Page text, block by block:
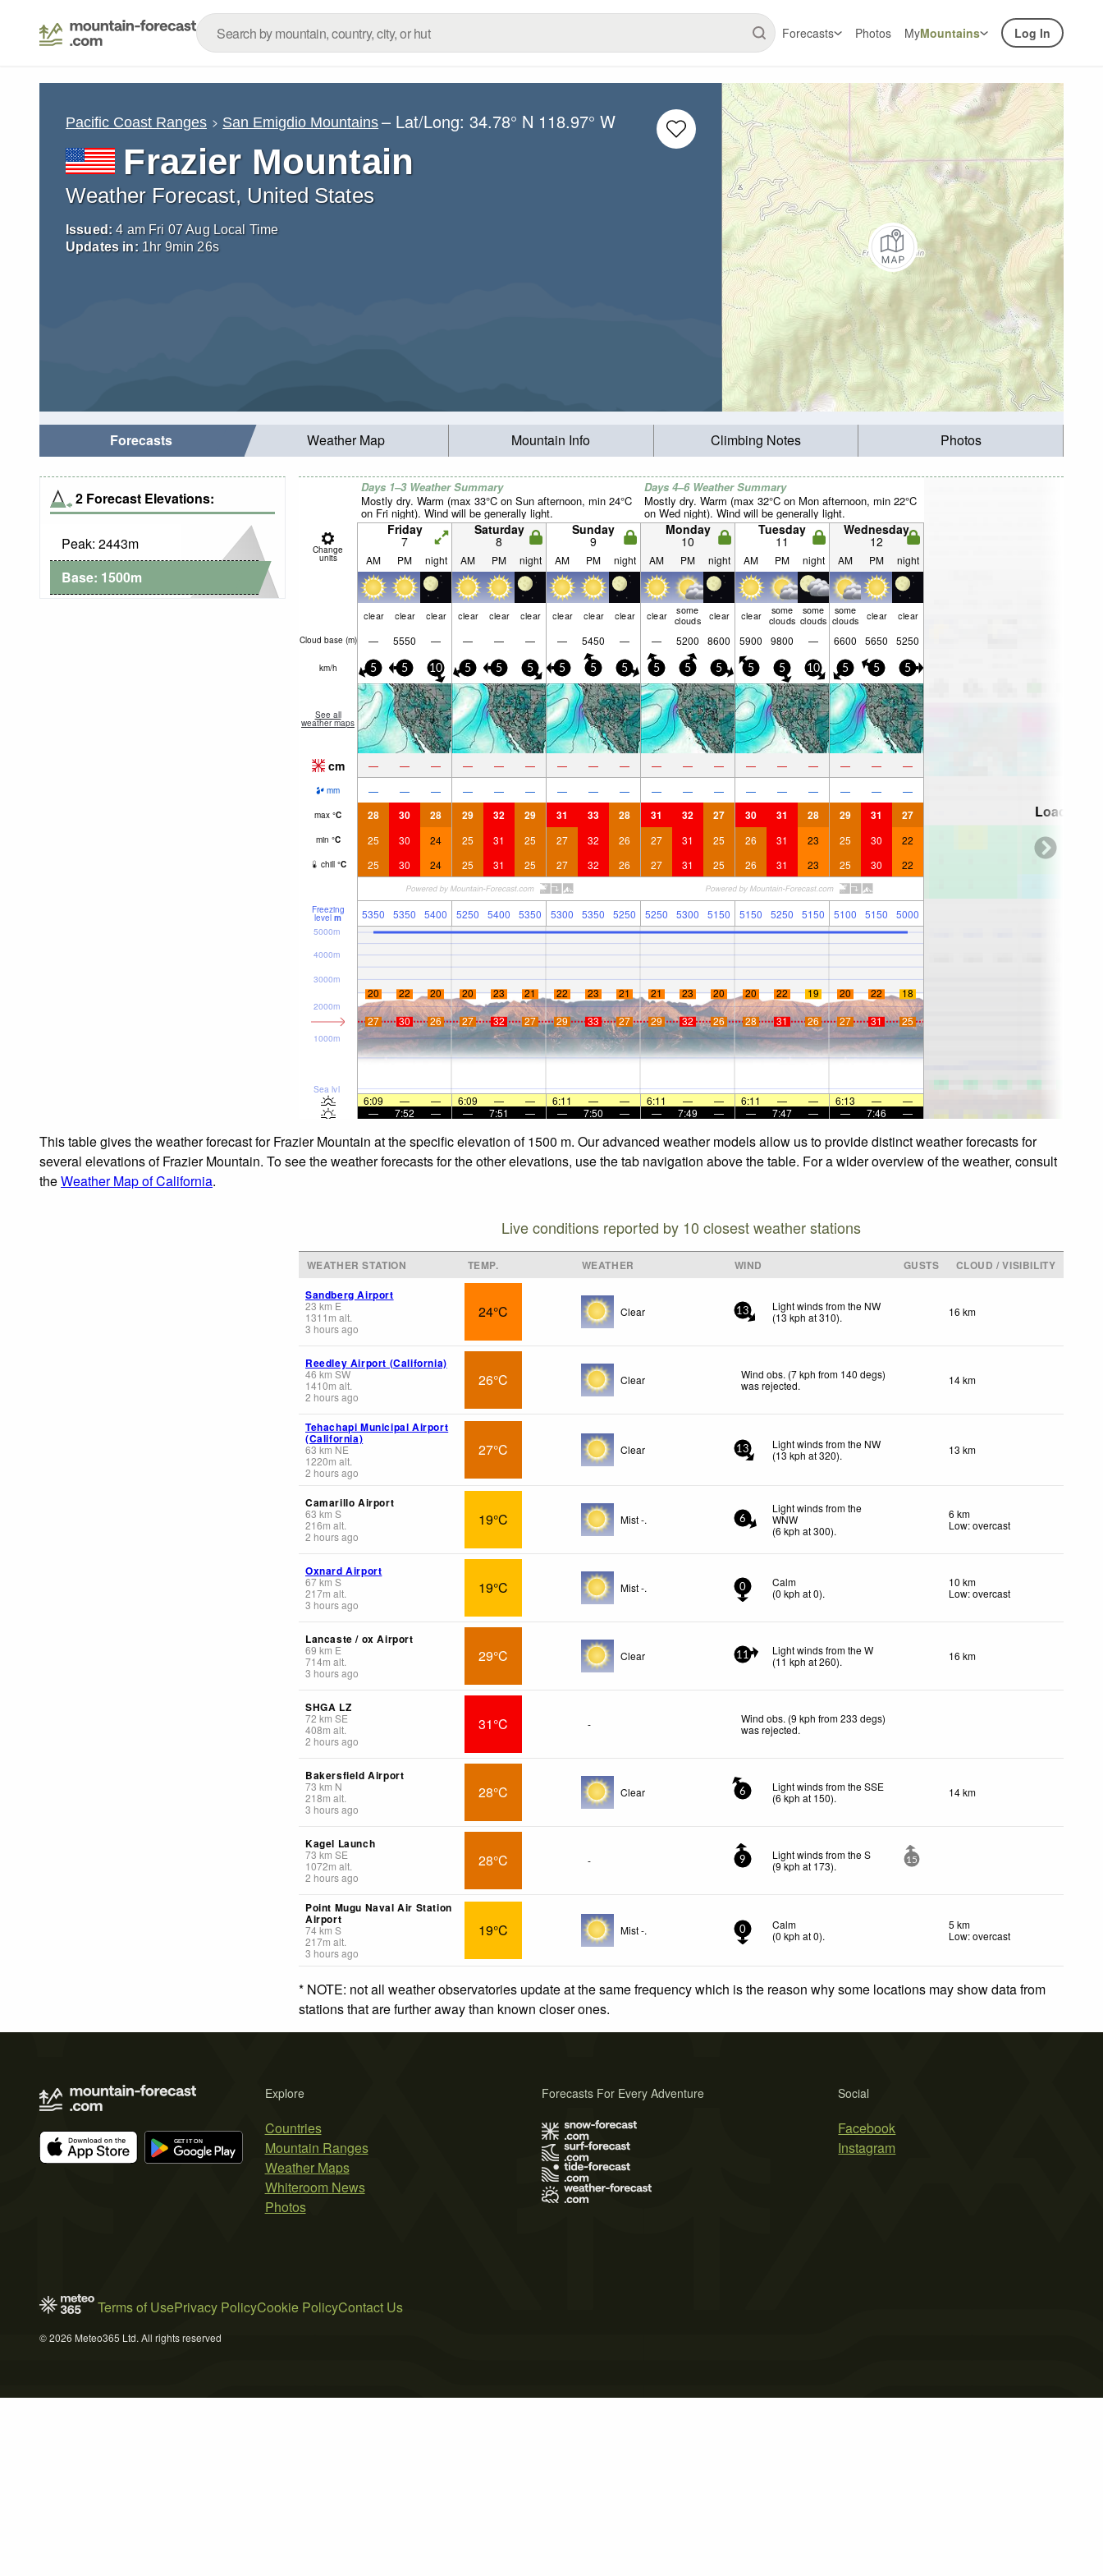
Forecasts Photos MyMountains Log In
Pacific Coast Ranges San Emigdio Mountains – Lat/Long:34.78° N 118.97° W
Frazier Mountain
Weather Forecast, United States
Issued: 4 am Fri 07 Aug Local Time
Updates in: 1hr 9min 24s
Forecasts Weather Map Mountain Info Climbing Notes Photos
2 Forecast Elevations:
Peak: 2443m
Base: 1500m
Days 1–3 Weather Summary
Mostly dry. Warm (max 33°C on Sun afternoon, min 24°C
on Fri night). Wind will be generally light.
Days 4–6 Weather Summary
Mostly dry. Warm (max 32°C on Mon afternoon, min 22°C
on Wed night). Wind will be generally light.
Change
units
Friday
7
Saturday
8
Sunday
9
Monday
10
Tuesday
11
Wednesday
12
AM PM night AM PM night AM PM night AM PM night AM PM night AM PM night
clear clear clear clear clear clear clear clear clear clear some
clouds clear clear some
clouds
some
clouds
some
clouds clear clear
Cloud base (m) — 5550 — — — — — 5450 — — 5200 8600 5900 9800 — 6600 5650 5250
km/h 5 5 10 5 5 5 5 5 5 5 5 5 5 5 10 5 5 5
See all
weather maps
cm — — — — — — — — — — — — — — — — — —
mm — — — — — — — — — — — — — — — — — —
max °C 28 30 28 29 32 29 31 33 28 31 32 27 30 31 28 29 31 27
min °C 25 30 24 25 31 25 27 32 26 27 31 25 26 31 23 25 30 22
chill °C 25 30 24 25 31 25 27 32 26 27 31 25 26 31 23 25 30 22
Freezing
level m 5350 5350 5400 5250 5400 5350 5300 5350 5250 5250 5300 5150 5150 5250 5150 5100 5150 5000
Sea lvl
1000m
2000m
3000m
4000m
5000m
20 22 20 20 23 21 22 23 21 21 23 20 20 22 19 20 22
18
27
30 26 27 32 27 29 33 27 29 32 26 28 31 26 27 31 25
6:09 — — 6:09 — — 6:11 — — 6:11 — — 6:11 — — 6:13 —
—
—
7:52 — — 7:51 — — 7:50 — — 7:49 — — 7:47 — — 7:46 —
Loading...
This table gives the weather forecast for Frazier Mountain at the specific elevation of 1500 m. Our advanced weather models allow us to provide distinct weather forecasts for
several elevations of Frazier Mountain. To see the weather forecasts for the other elevations, use the tab navigation above the table. For a wider overview of the weather, consult
theWeather Map of California.
Live conditions reported by 10 closest weather stations
WEATHER STATION TEMP. WEATHER WIND GUSTS
CLOUD / VISIBILITY
Sandberg Airport
23 km E
1311 m alt.
3 hours ago
24°C Clear 13
Light winds from the NW
(13 kph at 310). 16 km
Reedley Airport (California)
46 km SW
1410m alt.
2 hours ago
26°C Clear
Wind obs. (7 kph from 140 degs)
was rejected. 14 km
Tehachapi Municipal Airport
(California)
63 km NE
1220m alt.
2 hours ago
27°C Clear 13
Light winds from the NW
(13 kph at 320). 13 km
Camarillo Airport
63 km S
216m alt.
2 hours ago
19°C Mist -. 6
Light winds from the
WNW
(6 kph at 300).
6 km
Low: overcast
Oxnard Airport
67km S
217m alt.
3 hours ago
19°C Mist -. 0
Calm
(0 kph at 0).
10 km
Low: overcast
Lancaste / ox Airport
69 km E
714m alt.
3 hours ago
29°C Clear 11
Light winds from the W
(11 kph at 260). 16 km
SHGA LZ
72 km SE
408m alt.
2 hours ago
31°C -
Wind obs. (9 kph from 233 degs)
was rejected.
Bakersfield Airport
73 km N
218m alt.
3 hours ago
28°C Clear 6
Light winds from the SSE
(6kph at 150). 14 km
Kagel Launch
73 km SE
1072m alt.
2 hours ago
28°C - 9
Light winds from the S
(9kph at 173). 15
Point Mugu Naval Air Station
Airport
74km S
217m alt.
3 hours ago
19°C Mist -. 0
Calm
(0 kph at 0).
5 km
Low: overcast
* NOTE: not all weather observatories update at the same frequency which is the reason why some locations may show data from
stations that are further away than known closer ones.
Explore
Countries
Mountain Ranges
Weather Maps
Whiteroom News
Photos
Social
Facebook
Instagram
Forecasts For Every Adventure
Terms of UsePrivacy PolicyCookie PolicyContact Us
© 2026 Meteo365 Ltd. All rights reserved